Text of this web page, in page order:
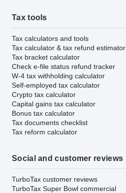
Tax tools
Tax calculators and tools
Tax calculator & tax refund estimator
Tax bracket calculator
Check e-file status refund tracker
W-4 tax withholding calculator
Self-employed tax calculator
Crypto tax calculator
Capital gains tax calculator
Bonus tax calculator
Tax documents checklist
Tax reform calculator
Social and customer reviews
TurboTax customer reviews
TurboTax Super Bowl commercial